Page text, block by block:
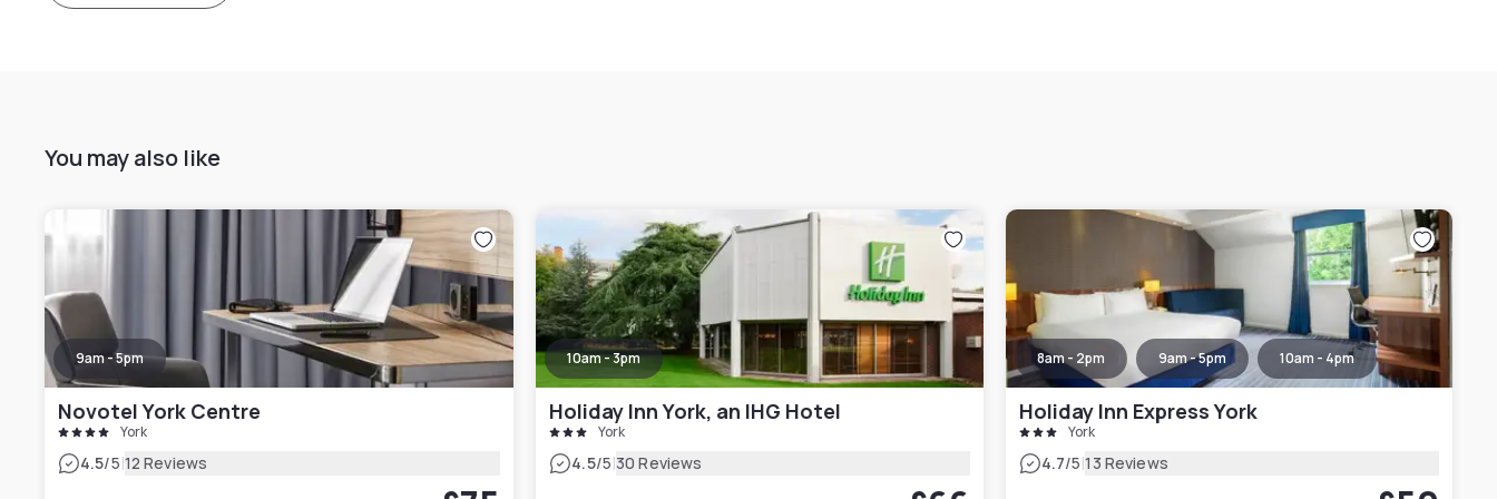
You may also like
9am - 5pm
Novotel York Centre
York
4.5/5|12 Reviews
10am - 3pm
Holiday Inn York, an IHG Hotel
York
4.5/5|30 Reviews
8am - 2pm 9am - 5pm 10am - 4pm
Holiday Inn Express York
York
4.7/5|13 Reviews